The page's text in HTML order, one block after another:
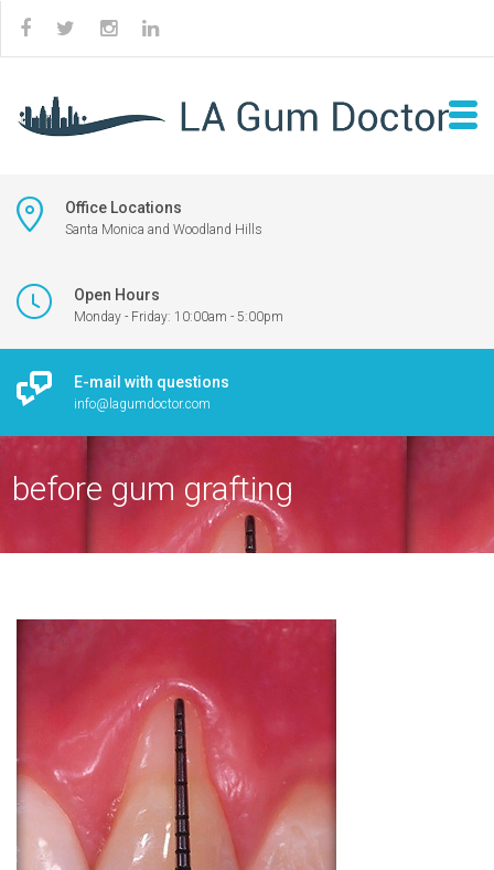
Office Locations
Santa Monica and Woodland Hills
Open Hours
Monday - Friday: 10:00am - 5:00pm
E-mail with questions
info@lagumdoctor.com
before gum grafting